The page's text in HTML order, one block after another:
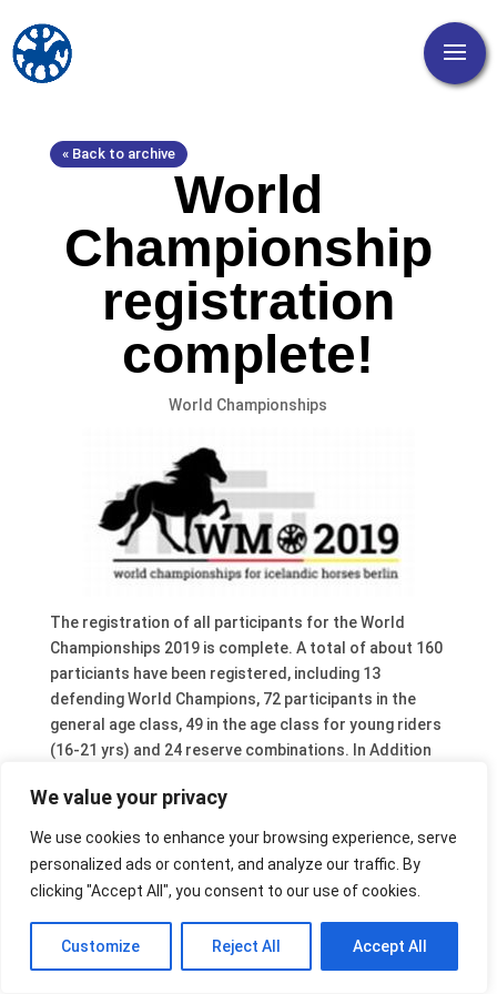
We value your privacy
We use cookies to enhance your browsing experience, serve
personalized ads or content, and analyze our traffic. By
clicking "Accept All", you consent to our use of cookies.
Customize Reject All Accept All
« Back to archive
World
Championship
registration
complete!
World Championships
The registration of all participants for the World
Championships 2019 is complete. A total of about 160
particiants have been registered, including 13
defending World Champions, 72 participants in the
general age class, 49 in the age class for young riders
(16-21 yrs) and 24 reserve combinations. In Addition
A complete overview of combinations can be found on